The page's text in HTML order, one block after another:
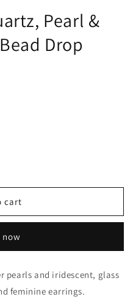
Pearl &
Drop
cart
pearls and iridescent, glass
feminine earrings.